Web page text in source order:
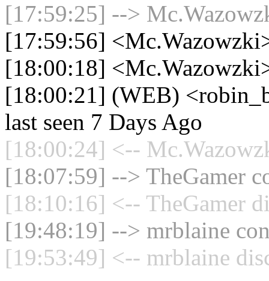
[17:59:25] -->
[17:59:56]
[18:00:18]
[18:00:21] (WEB)
last seen 7 Days Ago
[18:00:24] <--
[18:07:59] --> TheGamer
[18:10:16] <-- TheGamer
[19:48:19] --> mrblaine
[19:53:49] <-- mrblaine